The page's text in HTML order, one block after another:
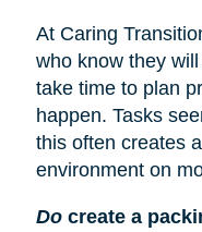
At Caring
who know they
take time to plan
happen. Tasks
this often creates
environment on
Docreate a